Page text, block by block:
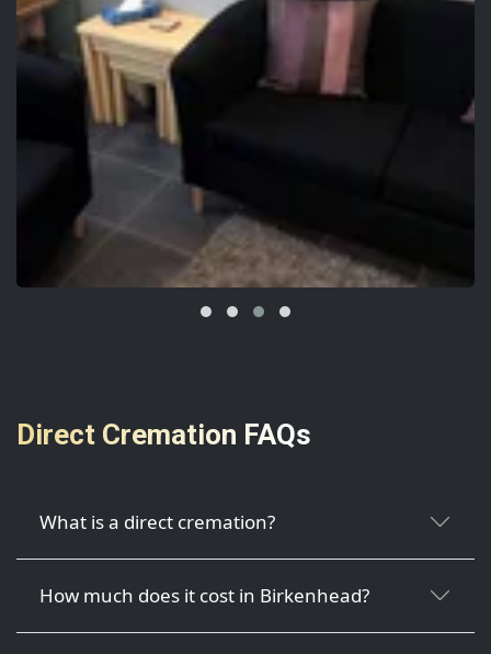
Direct Cremation FAQs
What is a direct cremation?
How much does it cost in Birkenhead?